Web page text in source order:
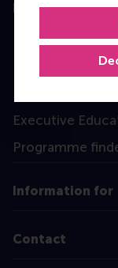
Education
Bachelor
Executive
Programme
Information for
Contact